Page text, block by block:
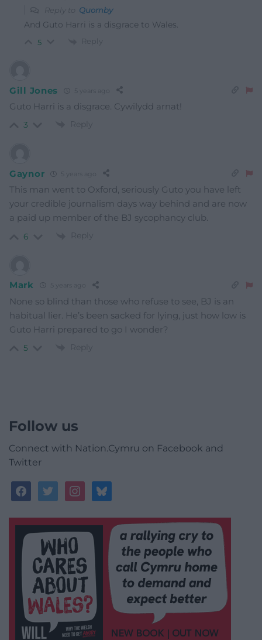
Reply to Quornby
And Guto Harri is a disgrace to Wales.
5 Reply
Gill Jones
Guto Harri is a disgrace. Cywilydd arnat!
3 Reply
Gaynor
This man went to Oxford, seriously Guto you have left
your credible journalism days way behind and are now
a paid up member of the BJ sycophancy club.
6 Reply
Mark
None so blind than those who refuse to see, BJ is an
habitual lier. He’s been sacked for lying, just how low is
Guto Harri prepared to go I wonder?
5 Reply
Follow us
Connect with Nation.Cymru on Facebook and
Twitter
facebooktwitterinstagrambluesky